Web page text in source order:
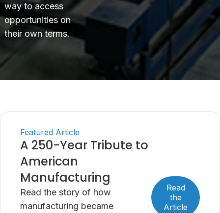
way to access
opportunities on
their own terms.
Featured Article
A 250-Year Tribute to
American
Manufacturing
Read the story of how
manufacturing became
Read
the
Article